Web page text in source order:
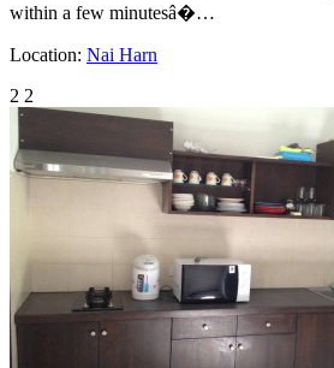
within a few minutesâ�…
Location: Nai Harn
2 2